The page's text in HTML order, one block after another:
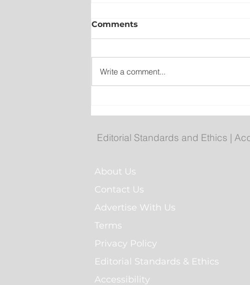
Man Arrested for Allegedly
Cochrane Pond Park
Comments
Write a comment...
Editorial Standards and Ethics |
About Us
Contact Us
Advertise With Us
Terms
Privacy Policy
Editorial Standards & Ethics
Accessibility